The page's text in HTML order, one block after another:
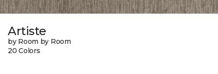
Artiste
by Room by Room
20 Colors